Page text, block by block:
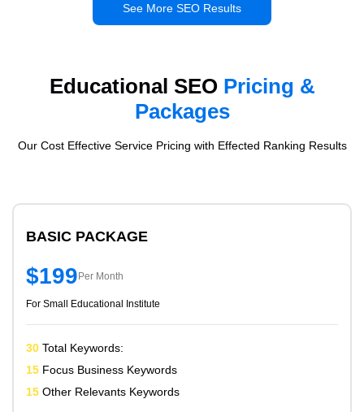
See More SEO Results
Educational SEO Pricing &
Packages
Our Cost Effective Service Pricing with Effected Ranking Results
BASIC PACKAGE
$199Per Month
For Small Educational Institute
30 Total Keywords:
15 Focus Business Keywords
15 Other Relevants Keywords